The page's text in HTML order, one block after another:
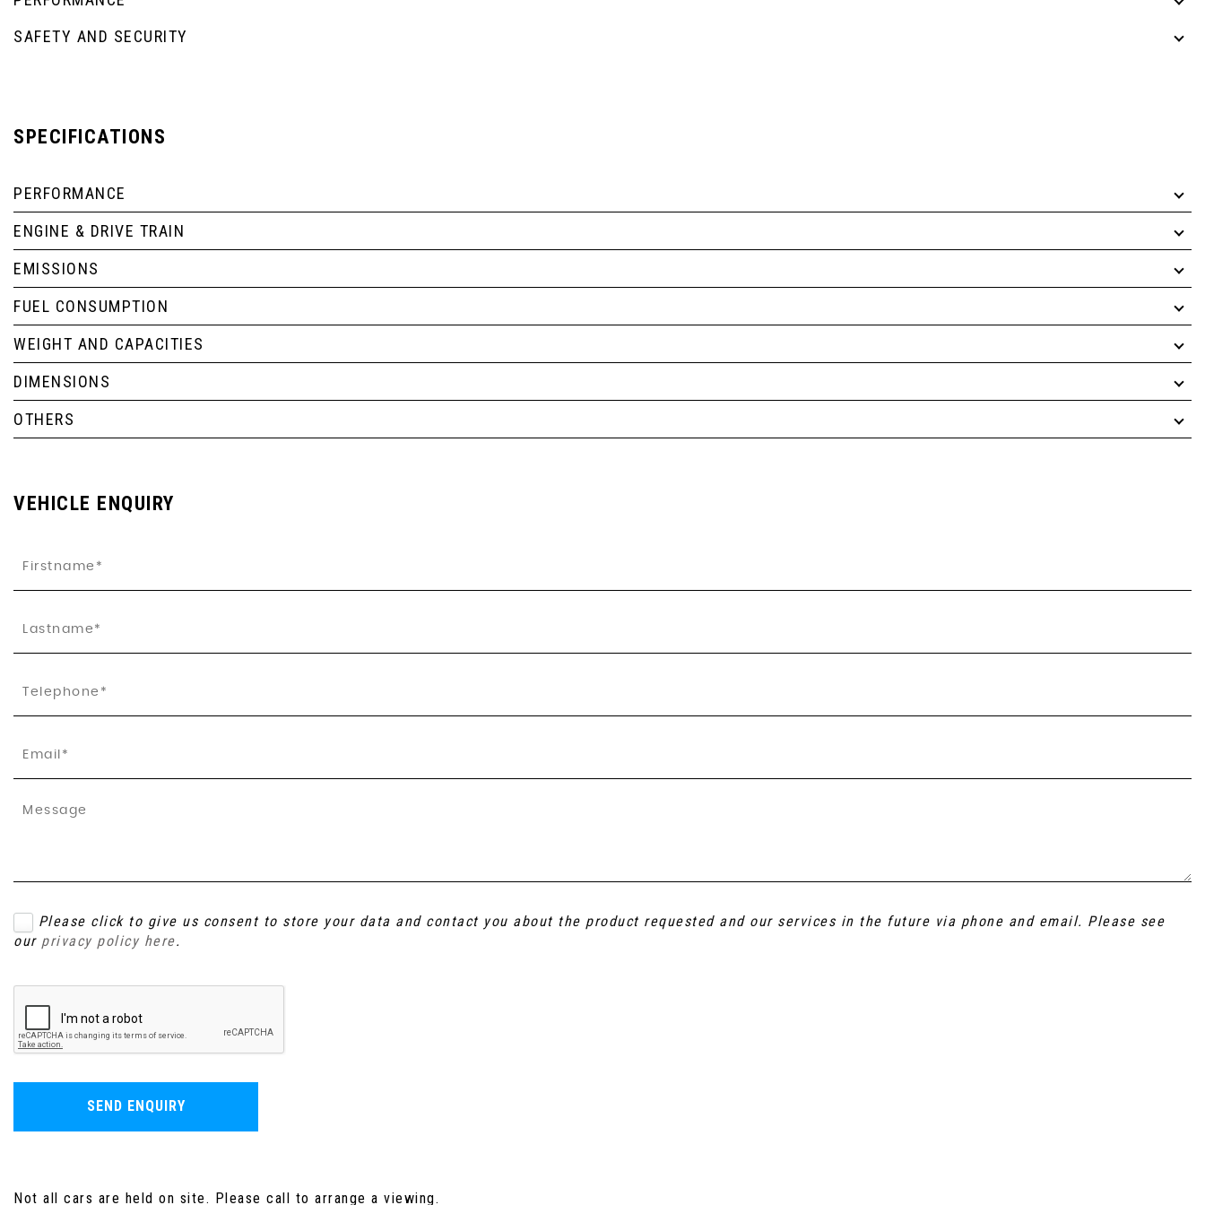
SAFETY AND SECURITY
SPECIFICATIONS
PERFORMANCE
ENGINE & DRIVE TRAIN
EMISSIONS
FUEL CONSUMPTION
WEIGHT AND CAPACITIES
DIMENSIONS
OTHERS
VEHICLE ENQUIRY
Please click to give us consent to store your data and contact you about the product requested and our services in the future via phone and email. Please see
our privacy policy here.
SEND ENQUIRY
Not all cars are held on site. Please call to arrange a viewing.